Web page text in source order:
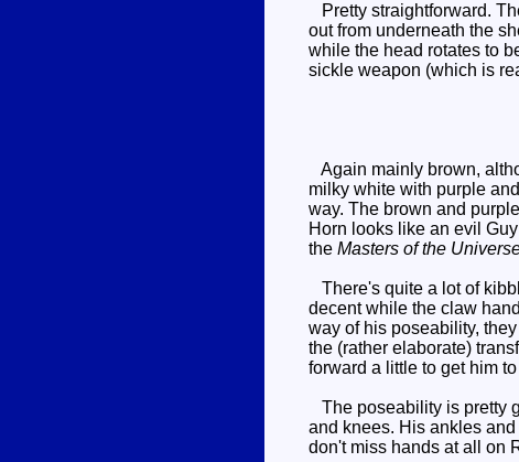
Pretty straightforward.
out from underneath the
while the head rotates to
sickle weapon (which is
Again mainly brown,
milky white with purple
way. The brown and
Horn looks like an evil
the Masters of the
There's quite a lot of
decent while the claw
way of his poseability,
the (rather elaborate)
forward a little to get him
The poseability is pretty
and knees. His ankles
don't miss hands at all on